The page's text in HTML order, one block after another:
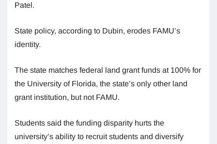
Patel.
State policy, according to Dubin, erodes FAMU’s
identity.
The state matches federal land grant funds at 100% for
the University of Florida, the state’s only other land
grant institution, but not FAMU.
Students said the funding disparity hurts the
university’s ability to recruit students and diversify